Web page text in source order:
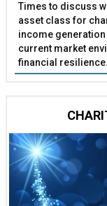
Times to discuss
asset class for
income
current market
financial resilience.